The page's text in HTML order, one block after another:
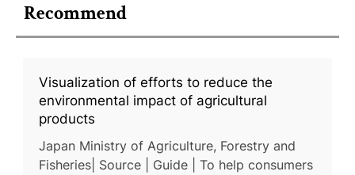
Recommend
Visualization of efforts to reduce the
environmental impact of agricultural
products
Japan Ministry of Agriculture, Forestry and
Fisheries| Source | Guide | To help consumers